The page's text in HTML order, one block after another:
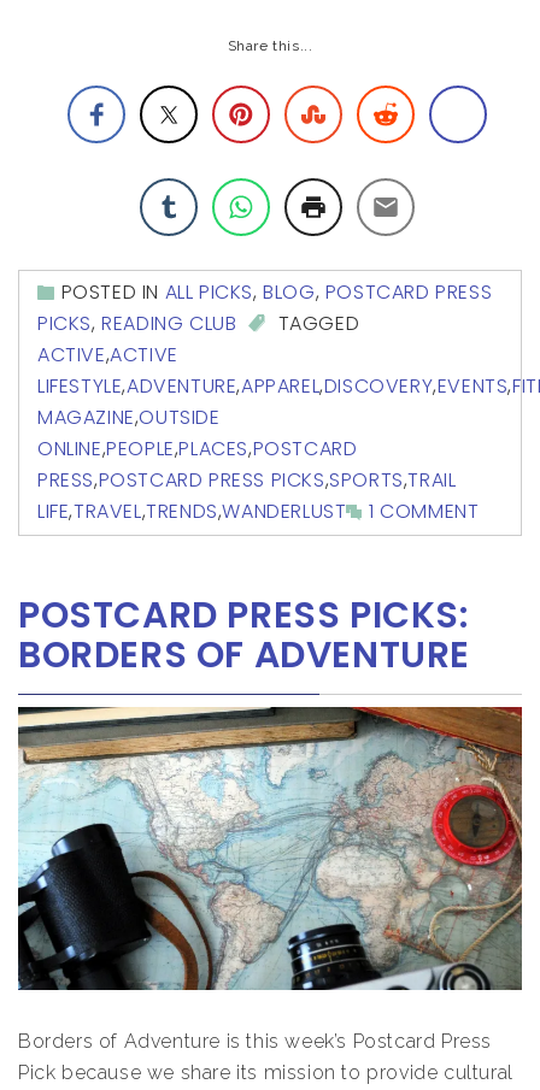
Share this...
POSTED IN ALL PICKS,BLOG, POSTCARD PRESS
PICKS,READING CLUB
TAGGED
ACTIVE,ACTIVE
LIFESTYLE,ADVENTURE,APPAREL,DISCOVERY,EVENTS,
MAGAZINE,OUTSIDE
ONLINE,PEOPLE,PLACES,POSTCARD
PRESS,POSTCARD PRESS PICKS,SPORTS,TRAIL
LIFE,TRAVEL,TRENDS,WANDERLUST 1 COMMENT
POSTCARD PRESS PICKS:
BORDERS OF ADVENTURE
Borders of Adventure is this week’s Postcard Press
Pick because we share its mission to provide cultural